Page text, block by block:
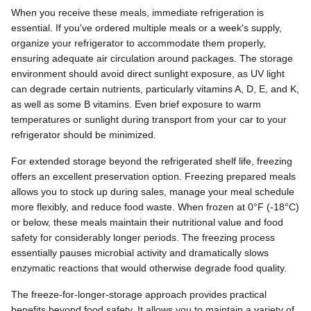
When you receive these meals, immediate refrigeration is
essential. If you've ordered multiple meals or a week's supply,
organize your refrigerator to accommodate them properly,
ensuring adequate air circulation around packages. The storage
environment should avoid direct sunlight exposure, as UV light
can degrade certain nutrients, particularly vitamins A, D, E, and K,
as well as some B vitamins. Even brief exposure to warm
temperatures or sunlight during transport from your car to your
refrigerator should be minimized.
For extended storage beyond the refrigerated shelf life, freezing
offers an excellent preservation option. Freezing prepared meals
allows you to stock up during sales, manage your meal schedule
more flexibly, and reduce food waste. When frozen at 0°F (-18°C)
or below, these meals maintain their nutritional value and food
safety for considerably longer periods. The freezing process
essentially pauses microbial activity and dramatically slows
enzymatic reactions that would otherwise degrade food quality.
The freeze-for-longer-storage approach provides practical